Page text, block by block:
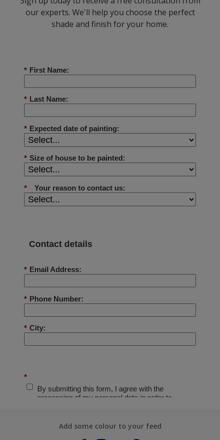
our experts. We'll help you choose the perfect
shade and finish for your home.
Add some colour to your feed